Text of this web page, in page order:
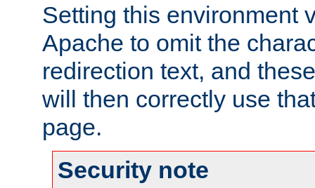
Setting this environment
Apache to omit the
redirection text, and
will then correctly use
page.
Security note